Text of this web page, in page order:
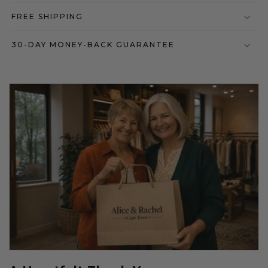
FREE SHIPPING
30-DAY MONEY-BACK GUARANTEE